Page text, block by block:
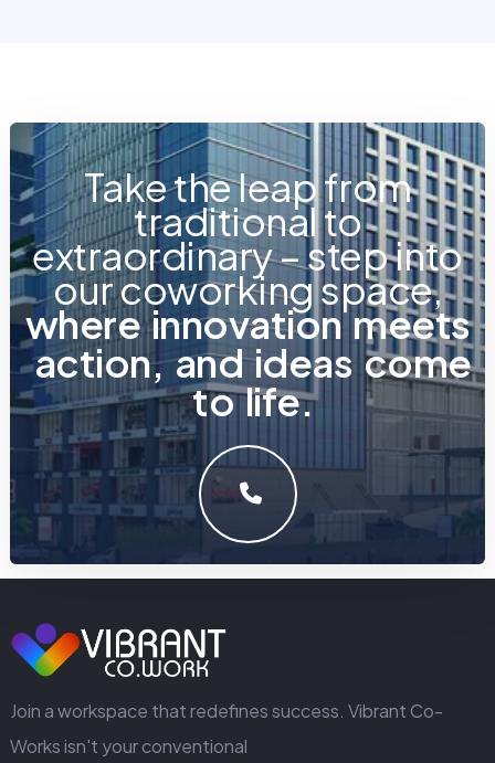
Take the leap from
traditional to
extraordinary – step into
our coworking space,
where innovation meets
action, and ideas come
to life.
GET IN TOUCH
Join a workspace that redefines success. Vibrant Co-
Works isn't your conventional